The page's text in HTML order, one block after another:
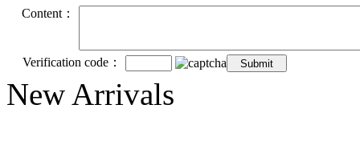
Content：
Verification code：
New Arrivals